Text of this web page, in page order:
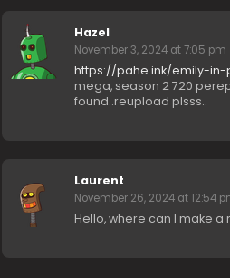
Hazel
November 3, 2024 at 7:05 pm
https://pahe.ink/emily-
mega, season 2 720
found..reupload plsss..
Laurent
November 26, 2024 at 12:54
Hello, where can I make